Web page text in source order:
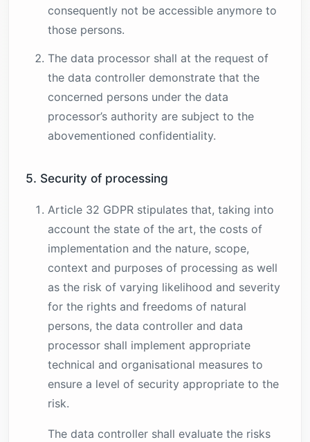
consequently not be accessible anymore to
those persons.
The data processor shall at the request of
the data controller demonstrate that the
concerned persons under the data
processor’s authority are subject to the
abovementioned confidentiality.
5. Security of processing
Article 32 GDPR stipulates that, taking into
account the state of the art, the costs of
implementation and the nature, scope,
context and purposes of processing as well
as the risk of varying likelihood and severity
for the rights and freedoms of natural
persons, the data controller and data
processor shall implement appropriate
technical and organisational measures to
ensure a level of security appropriate to the
risk.
The data controller shall evaluate the risks